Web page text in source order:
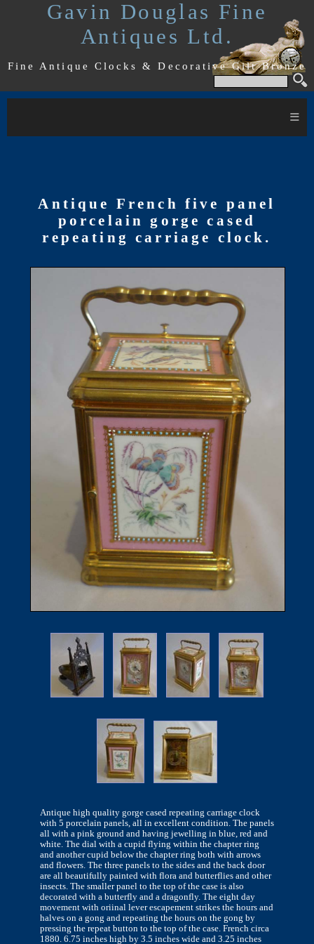
Gavin Douglas Fine
Antiques Ltd.
Fine Antique Clocks & Decorative Gilt Bronze
≡
Antique French five panel
porcelain gorge cased
repeating carriage clock.
Antique high quality gorge cased repeating carriage clock
with 5 porcelain panels, all in excellent condition. The panels
all with a pink ground and having jewelling in blue, red and
white. The dial with a cupid flying within the chapter ring
and another cupid below the chapter ring both with arrows
and flowers. The three panels to the sides and the back door
are all beautifully painted with flora and butterflies and other
insects. The smaller panel to the top of the case is also
decorated with a butterfly and a dragonfly. The eight day
movement with oriinal lever escapement strikes the hours and
halves on a gong and repeating the hours on the gong by
pressing the repeat button to the top of the case. French circa
1880. 6.75 inches high by 3.5 inches wide and 3.25 inches